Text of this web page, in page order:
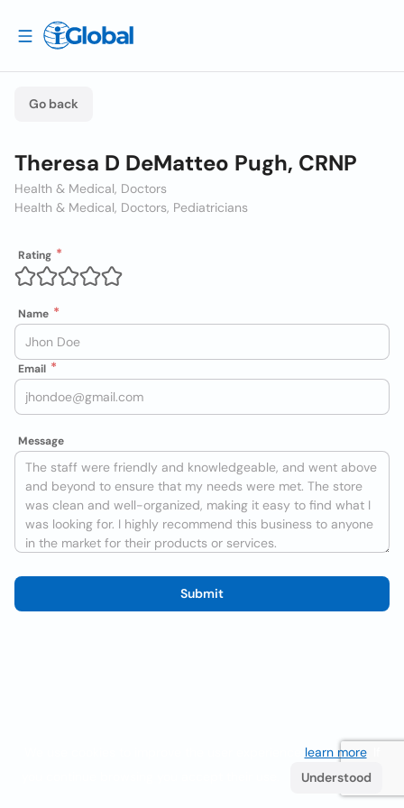
Go back
Theresa D DeMatteo Pugh, CRNP
Health & Medical, Doctors
Health & Medical, Doctors, Pediatricians
Rating
Name
Email
Message
Submit
learn more. If
Understood